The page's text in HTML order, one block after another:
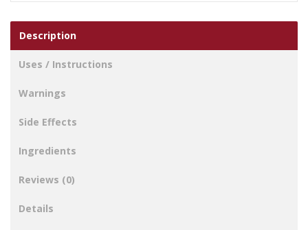
Description
Uses / Instructions
Warnings
Side Effects
Ingredients
Reviews (0)
Details